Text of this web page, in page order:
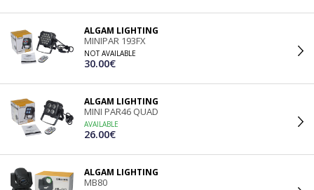
ALGAM LIGHTING
MINIPAR 193FX
NOT AVAILABLE
30.00€
ALGAM LIGHTING
MINI PAR46 QUAD
AVAILABLE
26.00€
ALGAM LIGHTING
MB80